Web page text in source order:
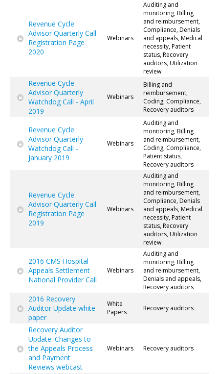
Revenue Cycle
Advisor Quarterly Call
Registration Page
2020
Webinars
Auditing and
monitoring, Billing
and reimbursement,
Compliance, Denials
and appeals, Medical
necessity, Patient
status, Recovery
auditors, Utilization
review
Revenue Cycle
Advisor Quarterly
Watchdog Call - April
2019
Webinars
Billing and
reimbursement,
Coding, Compliance,
Recovery auditors
Revenue Cycle
Advisor Quarterly
Watchdog Call -
January 2019
Webinars
Auditing and
monitoring, Billing
and reimbursement,
Coding, Compliance,
Patient status,
Recovery auditors
Revenue Cycle
Advisor Quarterly Call
Registration Page
2019
Webinars
Auditing and
monitoring, Billing
and reimbursement,
Compliance, Denials
and appeals, Medical
necessity, Patient
status, Recovery
auditors, Utilization
review
2016 CMS Hospital
Appeals Settlement
National Provider Call
Webinars
Auditing and
monitoring, Billing
and reimbursement,
Denials and appeals,
Recovery auditors
2016 Recovery
Auditor Update white
paper
White
Papers
Recovery auditors
Recovery Auditor
Update: Changes to
the Appeals Process
and Payment
Reviews webcast
Webinars Recovery auditors